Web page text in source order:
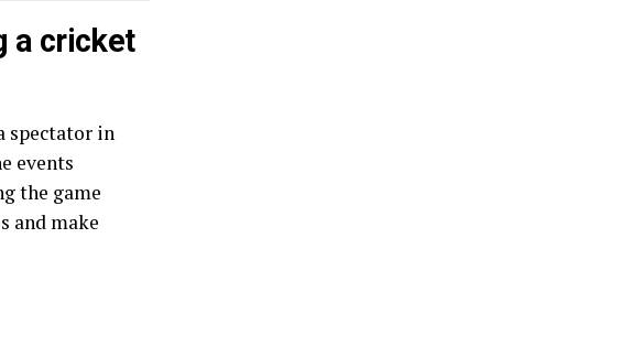
a cricket
spectator in
events
the game
and make